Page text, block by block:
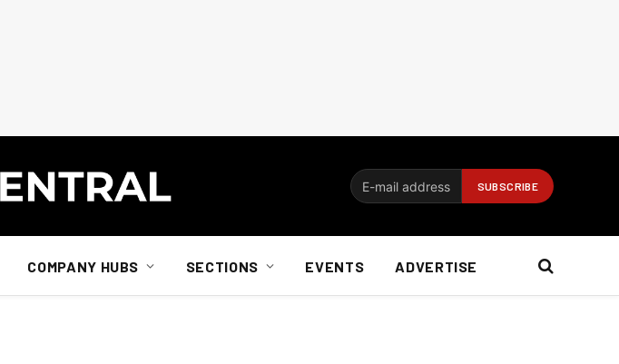
COMPANY HUBS SECTIONS EVENTS ADVERTISE